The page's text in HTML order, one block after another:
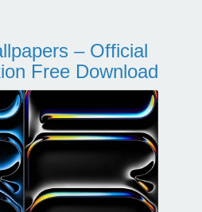
– Official
Free Download